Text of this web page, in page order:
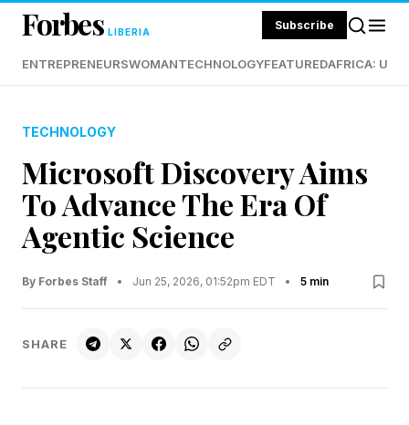
Forbes LIBERIA Subscribe
ENTREPRENEURSWOMANTECHNOLOGYFEATUREDAFRICA:
TECHNOLOGY
Microsoft Discovery Aims
To Advance The Era Of
Agentic Science
By Forbes Staff • Jun 25, 2026, 01:52pm EDT • 5 min
SHARE